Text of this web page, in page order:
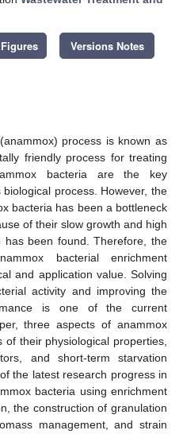
Versions Notes
process is known as
friendly process for treating
bacteria are the key
process. However, the
bacteria has been a bottleneck
of their slow growth and high
has been found. Therefore, the
bacterial enrichment
and application value. Solving
activity and improving the
is one of the current
three aspects of anammox
their physiological properties,
and short-term starvation
the latest research progress in
bacteria using enrichment
the construction of granulation
management, and strain